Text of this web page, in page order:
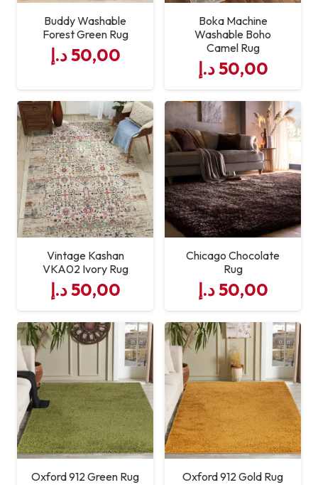
Buddy Washable
Forest Green Rug
50,00د.إ
Boka Machine
Washable Boho
Camel Rug
50,00د.إ
Vintage Kashan
VKA02 Ivory Rug
50,00د.إ
Chicago Chocolate
Rug
50,00د.إ
Oxford 912 Green Rug Oxford 912 Gold Rug